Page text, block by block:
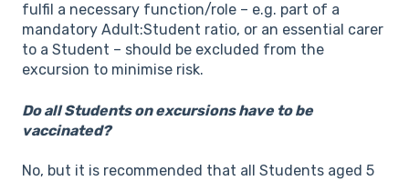
fulfil a necessary function/role – e.g. part of a
mandatory Adult:Student ratio, or an essential carer
to a Student – should be excluded from the
excursion to minimise risk.
Do all Students on excursions have to be
vaccinated?
No, but it is recommended that all Students aged 5